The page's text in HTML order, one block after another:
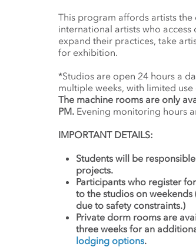
This program affords artists
international artists who
expand their practices, take
for exhibition.
*Studios are open 24 hours a
multiple weeks, with limited
The machine rooms are only
PM. Evening monitoring hours
IMPORTANT DETAILS:
Students will be
projects.
Participants who register
to the studios on
due to safety constraints.)
Private dorm rooms are
three weeks for an
lodging options.